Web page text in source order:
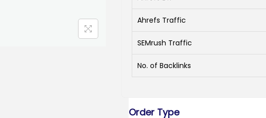
Ahrefs Traffic
SEMrush Traffic
No. of Backlinks
Order Type